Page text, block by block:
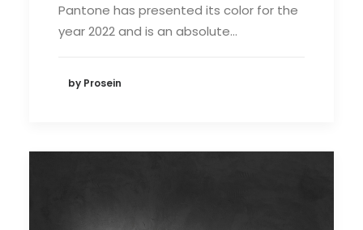
Pantone has presented its color for the
year 2022 and is an absolute…
by Prosein